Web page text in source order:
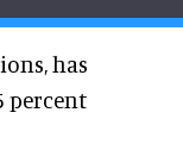
has
percent